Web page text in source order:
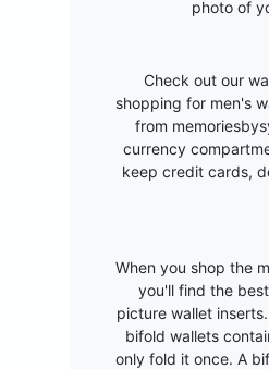
photo of
Check out our
shopping for men's
from
currency
keep credit cards,
When you shop the
you'll find the
picture wallet inserts.
bifold wallets
only fold it once. A